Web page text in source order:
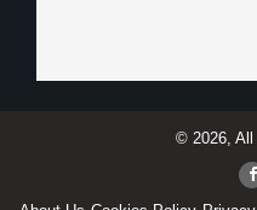
© 2026, All